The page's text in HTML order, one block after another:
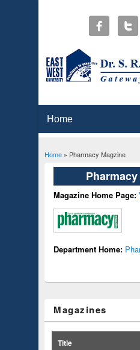
You are here
Home» Pharmacy Magzine
Magazine Home Page:
Department Home:
Magazines
Title